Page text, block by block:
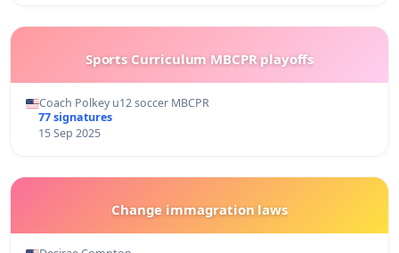
Sports Curriculum MBCPR playoffs
Coach Polkey u12 soccer MBCPR
77 signatures
15 Sep 2025
Change immagration laws